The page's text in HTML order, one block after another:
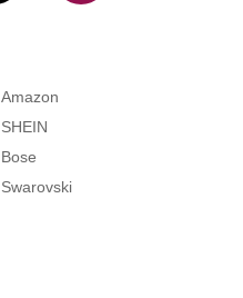
Amazon
SHEIN
Bose
Swarovski